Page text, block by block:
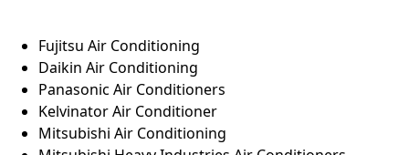
Fujitsu Air Conditioning
Daikin Air Conditioning
Panasonic Air Conditioners
Kelvinator Air Conditioner
Mitsubishi Air Conditioning